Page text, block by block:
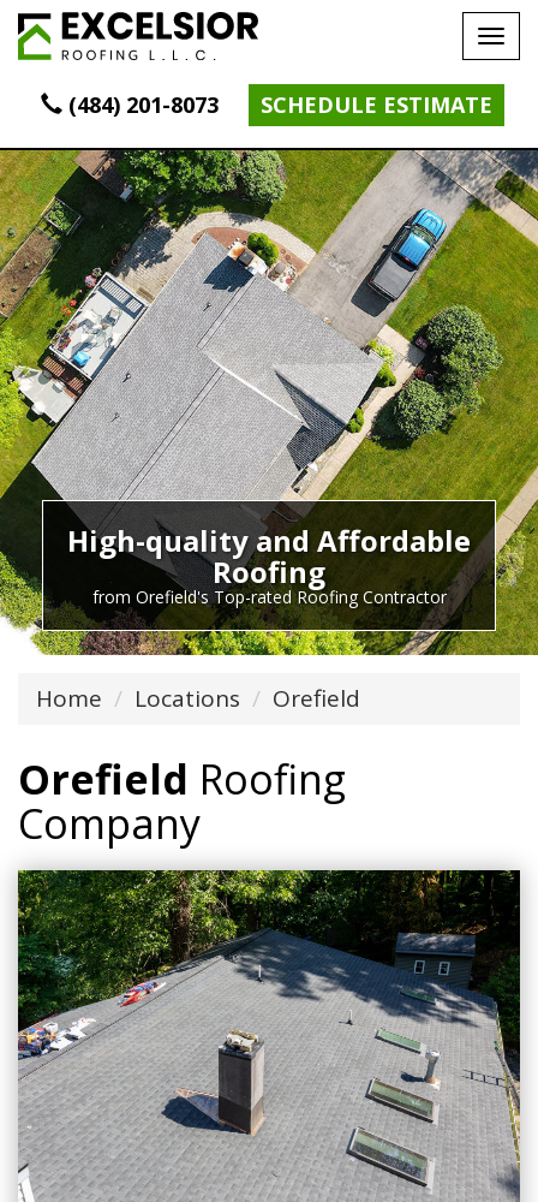
(484) 201-8073 SCHEDULE ESTIMATE
High-quality and Affordable
Roofing
from Orefield's Top-rated Roofing Contractor
Home Locations Orefield
Orefield Roofing
Company